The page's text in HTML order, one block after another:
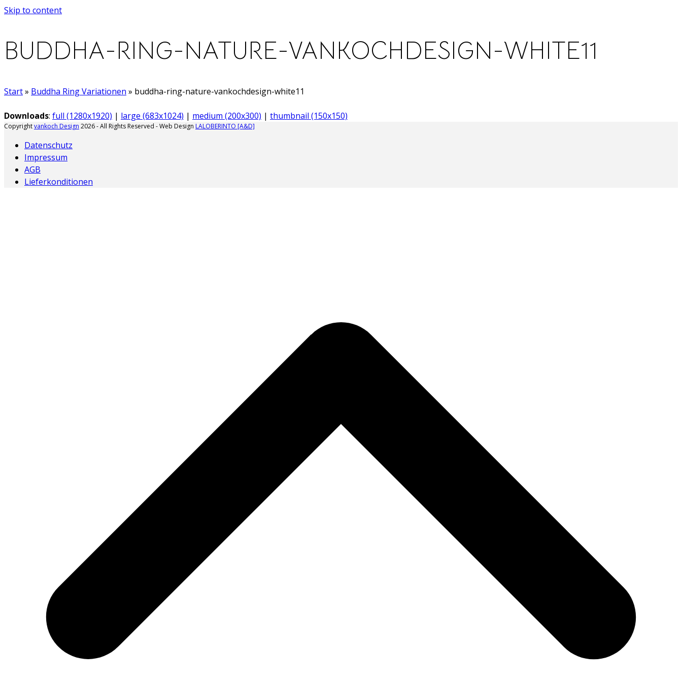
Skip to content
BUDDHA-RING-NATURE-VANKOCHDESIGN-WHITE11
Start» Buddha Ring Variationen » buddha-ring-nature-vankochdesign-white11
Downloads: full (1280x1920) | large (683x1024) | medium (200x300) | thumbnail (150x150)
Copyrightvankoch Design 2026 - All Rights Reserved - Web Design LALOBERINTO [A&D]
Datenschutz
Impressum
AGB
Lieferkonditionen